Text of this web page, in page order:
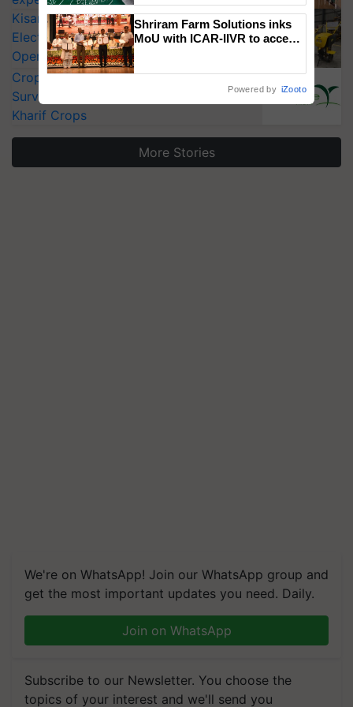
KisanKraft Launches Made-in-India
Electric Farm Equipment, Cutting
Operating Costs by Over 90%
CropLife India Urges Integrated Pest
Surveillance as El Niño Raises Risks for
Kharif Crops
More Stories
We're on WhatsApp! Join our WhatsApp group and
get the most important updates you need. Daily.
Join on WhatsApp
Subscribe to our Newsletter. You choose the
topics of your interest and we'll send you
Shriram Farm Solutions inks
MoU with ICAR-IIVR to access
Powered by iZooto